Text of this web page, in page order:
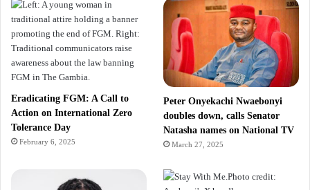
Eradicating FGM: A Call to
Action on International Zero
Tolerance Day
February 6, 2025
Peter Onyekachi Nwaebonyi
doubles down, calls Senator
Natasha names on National TV
March 27, 2025